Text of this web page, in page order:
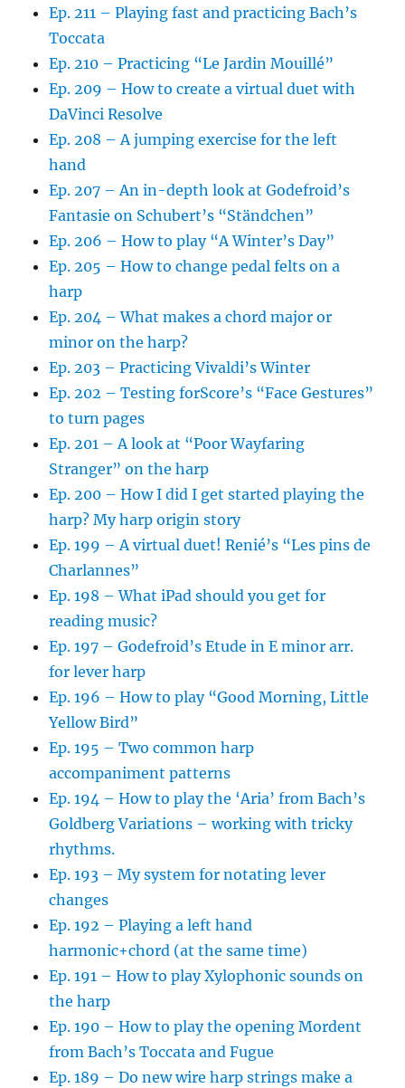
Ep. 211 – Playing fast and practicing Bach’s
Toccata
Ep. 210 – Practicing “Le Jardin Mouillé”
Ep. 209 – How to create a virtual duet with
DaVinci Resolve
Ep. 208 – A jumping exercise for the left
hand
Ep. 207 – An in-depth look at Godefroid’s
Fantasie on Schubert’s “Ständchen”
Ep. 206 – How to play “A Winter’s Day”
Ep. 205 – How to change pedal felts on a
harp
Ep. 204 – What makes a chord major or
minor on the harp?
Ep. 203 – Practicing Vivaldi’s Winter
Ep. 202 – Testing forScore’s “Face Gestures”
to turn pages
Ep. 201 – A look at “Poor Wayfaring
Stranger” on the harp
Ep. 200 – How I did I get started playing the
harp? My harp origin story
Ep. 199 – A virtual duet! Renié’s “Les pins de
Charlannes”
Ep. 198 – What iPad should you get for
reading music?
Ep. 197 – Godefroid’s Etude in E minor arr.
for lever harp
Ep. 196 – How to play “Good Morning, Little
Yellow Bird”
Ep. 195 – Two common harp
accompaniment patterns
Ep. 194 – How to play the ‘Aria’ from Bach’s
Goldberg Variations – working with tricky
rhythms.
Ep. 193 – My system for notating lever
changes
Ep. 192 – Playing a left hand
harmonic+chord (at the same time)
Ep. 191 – How to play Xylophonic sounds on
the harp
Ep. 190 – How to play the opening Mordent
from Bach’s Toccata and Fugue
Ep. 189 – Do new wire harp strings make a